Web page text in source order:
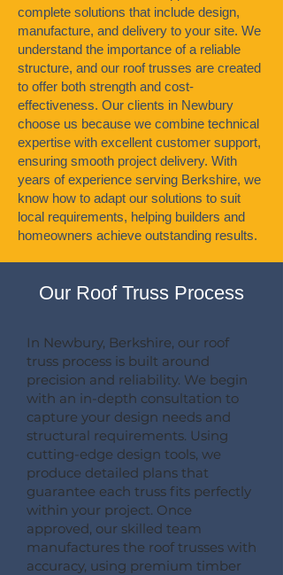
complete solutions that include design,
manufacture, and delivery to your site. We
understand the importance of a reliable
structure, and our roof trusses are created
to offer both strength and cost-
effectiveness. Our clients in Newbury
choose us because we combine technical
expertise with excellent customer support,
ensuring smooth project delivery. With
years of experience serving Berkshire, we
know how to adapt our solutions to suit
local requirements, helping builders and
homeowners achieve outstanding results.
Our Roof Truss Process
In Newbury, Berkshire, our roof
truss process is built around
precision and reliability. We begin
with an in-depth consultation to
capture your design needs and
structural requirements. Using
cutting-edge design tools, we
produce detailed plans that
guarantee each truss fits perfectly
within your project. Once
approved, our skilled team
manufactures the roof trusses with
accuracy, using premium timber